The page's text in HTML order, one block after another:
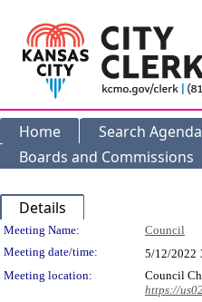
Home Search
Boards and Commissions
Details
Meeting Details
Meeting Name: Council
Meeting date/time:
5/12/2022
Meeting location:
Council
https://